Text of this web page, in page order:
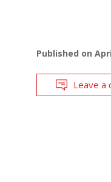
Published on
Leave a